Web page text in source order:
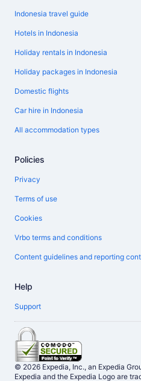
Indonesia travel guide
Hotels in Indonesia
Holiday rentals in Indonesia
Holiday packages in Indonesia
Domestic flights
Car hire in Indonesia
All accommodation types
Policies
Privacy
Terms of use
Cookies
Vrbo terms and conditions
Content guidelines and reporting
Help
Support
© 2026 Expedia, Inc., an Expedia
Expedia and the Expedia Logo are